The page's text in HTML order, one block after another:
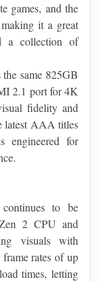
games, and the
it a great
a collection of
same 825GB
2.1 port for 4K
fidelity and
latest AAA titles
engineered for
to be
2 CPU and
visuals with
rates of up
times, letting